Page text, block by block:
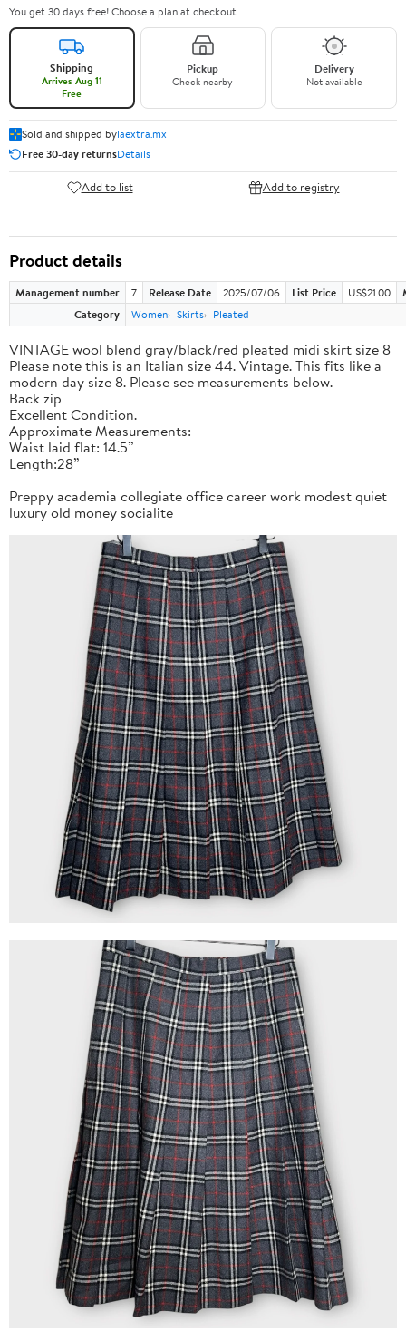
You get 30 days free! Choose a plan at checkout.
Shipping
Arrives Aug 11
Free
Pickup
Check nearby
Delivery
Not available
Sold and shipped bylaextra.mx
Free 30-day returnsDetails
Add to list Add to registry
Product details
Management number 7 Release Date 2025/07/06 List Price US$21.00
Category
Women Skirts Pleated
VINTAGE wool blend gray/black/red pleated midi skirt size 8
Please note this is an Italian size 44. Vintage. This fits like a
modern day size 8. Please see measurements below.
Back zip
Excellent Condition.
Approximate Measurements:
Waist laid flat: 14.5”
Length:28”
Preppy academia collegiate office career work modest quiet
luxury old money socialite